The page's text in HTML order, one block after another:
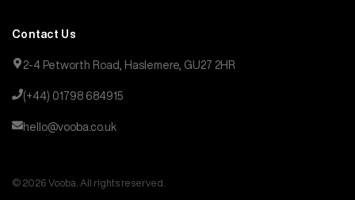
Contact Us
2-4 Petworth Road, Haslemere, GU27 2HR
(+44) 01798 684915
hello@vooba.co.uk
© 2026 Vooba. All rights reserved.